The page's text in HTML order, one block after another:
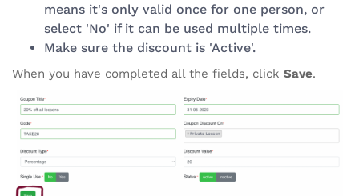
means it's only valid once for one person, or
select 'No' if it can be used multiple times.
Make sure the discount is 'Active'.
When you have completed all the fields, click Save.